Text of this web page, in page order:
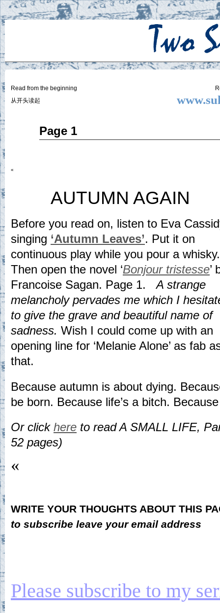
Small
Lives
Read from the beginning
从开头读起
Page 1
«
AUTUMN AGAIN
Before you read on, listen to Eva
singing ‘Autumn Leaves’. Put it on
continuous play while you pour a whisky.
Then open the novel ‘Bonjour tristesse’
Francoise Sagan. Page 1.A strange
melancholy pervades me which I
to give the grave and beautiful name of
sadness. Wish I could come up with an
opening line for ‘Melanie Alone’ as fab
that.
Because autumn is about dying.
be born. Because life’s a bitch.
Or click here to read A SMALL LIFE,
52 pages)
«
WRITE YOUR THOUGHTS ABOUT THIS
to subscribe leave your email address
Please subscribe to my